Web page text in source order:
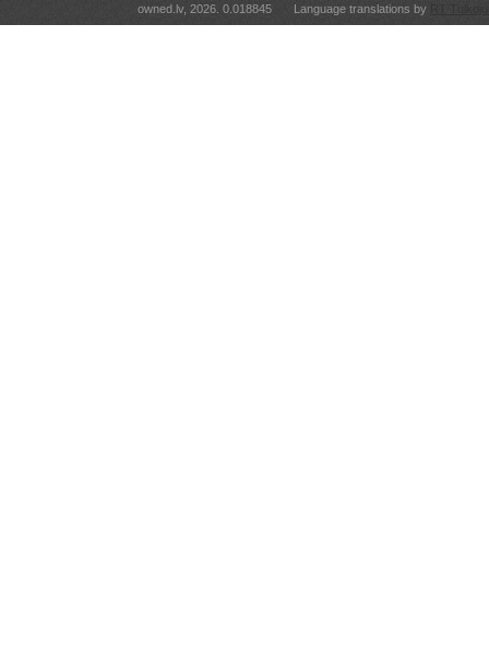
owned.lv, 2026. 0.018845 Language translations by